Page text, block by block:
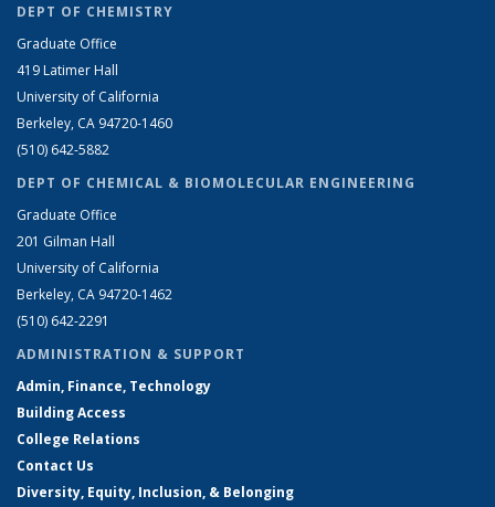
DEPT OF CHEMISTRY
Graduate Office
419 Latimer Hall
University of California
Berkeley, CA 94720-1460
(510) 642-5882
DEPT OF CHEMICAL & BIOMOLECULAR ENGINEERING
Graduate Office
201 Gilman Hall
University of California
Berkeley, CA 94720-1462
(510) 642-2291
ADMINISTRATION & SUPPORT
Admin, Finance, Technology
Building Access
College Relations
Contact Us
Diversity, Equity, Inclusion, & Belonging